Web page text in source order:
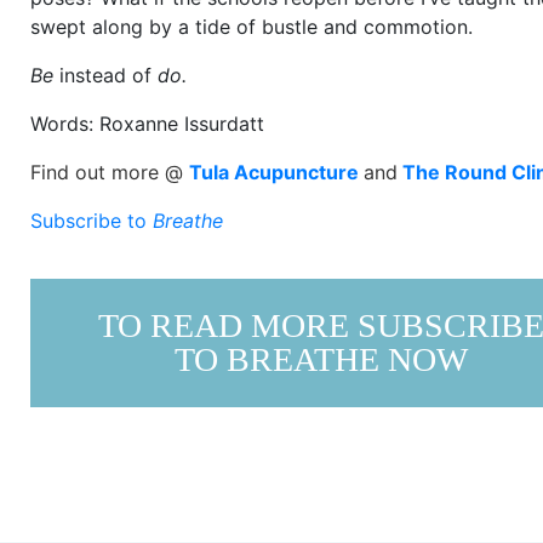
swept along by a tide of bustle and commotion.
Be instead of do.
Words: Roxanne Issurdatt
Find out more @ Tula Acupuncture and The Round
Subscribe to Breathe
TO READ MORE SUBSCRIBE
TO BREATHE NOW